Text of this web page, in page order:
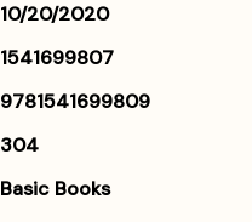
10/20/2020
1541699807
9781541699809
304
Basic Books